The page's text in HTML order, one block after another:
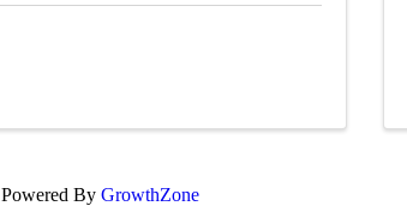
Powered By GrowthZone